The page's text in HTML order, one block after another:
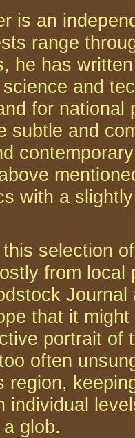
is an
range
he has
and
for national
subtle and
with a
selection
from local
that it
portrait of
often
region,
individual
glob.